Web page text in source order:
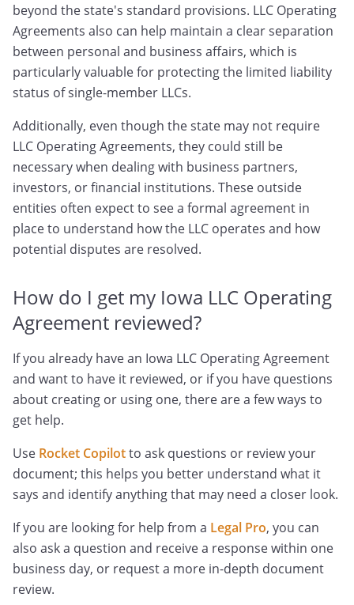
beyond the state's standard provisions. LLC Operating
Agreements also can help maintain a clear separation
between personal and business affairs, which is
particularly valuable for protecting the limited liability
status of single-member LLCs.
Additionally, even though the state may not require
LLC Operating Agreements, they could still be
necessary when dealing with business partners,
investors, or financial institutions. These outside
entities often expect to see a formal agreement in
place to understand how the LLC operates and how
potential disputes are resolved.
How do I get my Iowa LLC Operating
Agreement reviewed?
If you already have an Iowa LLC Operating Agreement
and want to have it reviewed, or if you have questions
about creating or using one, there are a few ways to
get help.
Use Rocket Copilotto ask questions or review your
document; this helps you better understand what it
says and identify anything that may need a closer look.
If you are looking for help from a Legal Pro, you can
also ask a question and receive a response within one
business day, or request a more in-depth document
review.